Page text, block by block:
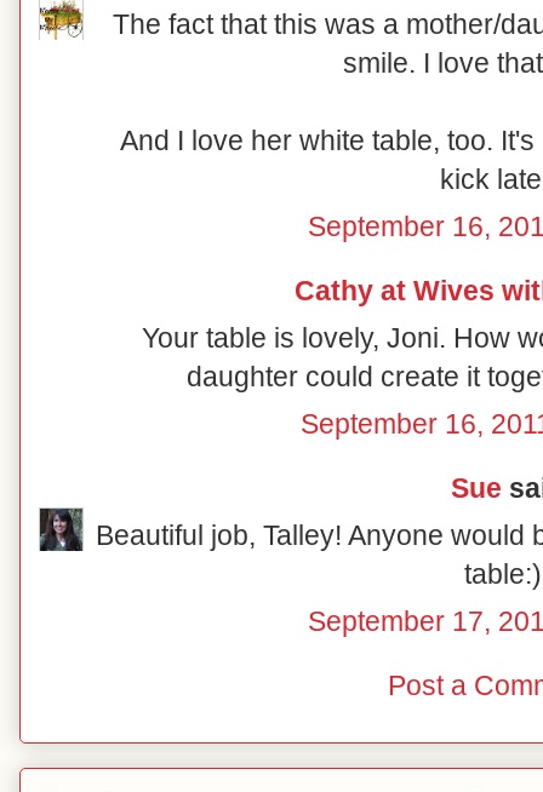
The fact that this was a mother/
smile. I love
And I love her white table, too.
kick
September 16,
Cathy at Wives
Your table is lovely, Joni. How
daughter could create it
September 16,
Sue
Beautiful job, Talley! Anyone
table:)
September 17,
Post a